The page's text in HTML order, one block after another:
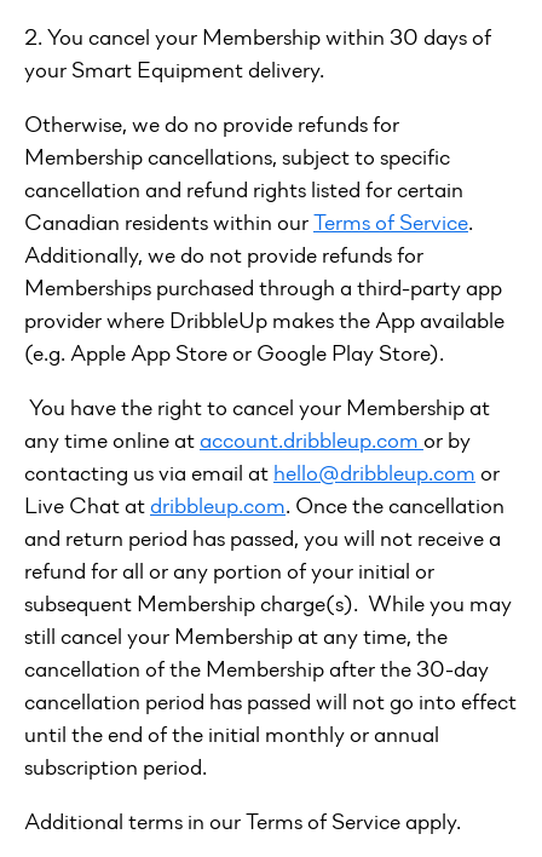
2. You cancel your Membership within 30 days of
your Smart Equipment delivery.
Otherwise, we do no provide refunds for
Membership cancellations, subject to specific
cancellation and refund rights listed for certain
Canadian residents within ourTerms of Service.
Additionally, we do not provide refunds for
Memberships purchased through a third-party app
provider where DribbleUp makes the App available
(e.g. Apple App Store or Google Play Store).
You have the right to cancel your Membership at
any time online ataccount.dribbleup.comor by
contacting us via email athello@dribbleup.comor
Live Chat atdribbleup.com. Once the cancellation
and return period has passed, you will not receive a
refund for all or any portion of your initial or
subsequent Membership charge(s). While you may
still cancel your Membership at any time, the
cancellation of the Membership after the 30-day
cancellation period has passed will not go into effect
until the end of the initial monthly or annual
subscription period.
Additional terms in our Terms of Service apply.